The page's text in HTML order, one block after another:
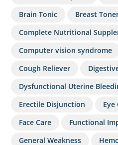
Brain Tonic
Breast
Complete Nutritional
Computer vision syndrome
Cough Reliever
Dysfunctional Uterine
Erectile Disjunction
Eye
Face Care
Functional
General Weakness